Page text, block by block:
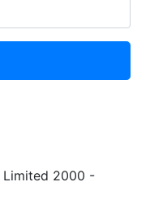
Limited 2000 -